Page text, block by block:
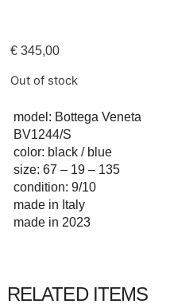
€ 345,00
Out of stock
model: Bottega Veneta
BV1244/S
color: black / blue
size: 67 – 19 – 135
condition: 9/10
made in Italy
made in 2023
RELATED ITEMS